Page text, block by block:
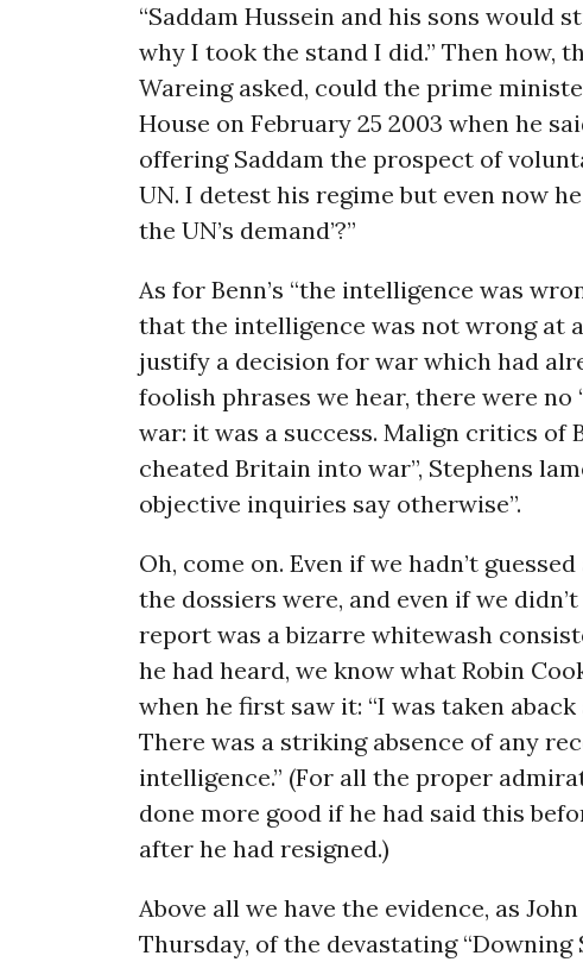
“Saddam Hussein and his sons would
why I took the stand I did.” Then how,
Wareing asked, could the prime
House on February 25 2003 when he
offering Saddam the prospect of
UN. I detest his regime but even now
the UN’s demand’?”
As for Benn’s “the intelligence was
that the intelligence was not wrong at
justify a decision for war which had
foolish phrases we hear, there were
war: it was a success. Malign critics of
cheated Britain into war”, Stephens
objective inquiries say otherwise”.
Oh, come on. Even if we hadn’t
the dossiers were, and even if we
report was a bizarre whitewash
he had heard, we know what Robin
when he first saw it: “I was taken
There was a striking absence of any
intelligence.” (For all the proper
done more good if he had said this
after he had resigned.)
Above all we have the evidence, as
Thursday, of the devastating “Downing